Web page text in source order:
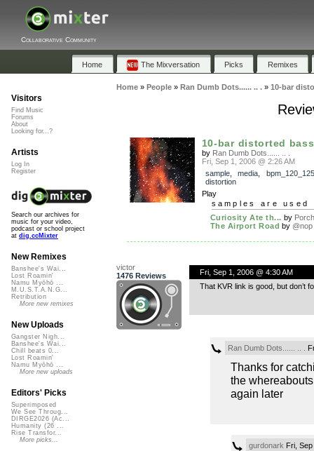
Collaborative Community
Home The Mixversation Picks Remixes
Home» People» Ran Dumb Dots...... .. .» 10-bar
10-bar distorted
by Ran Dumb Dots...... .. .
Fri, Sep 1, 2006 @ 2:26 AM
sample, media
bpm_120_125
distortion
Play
samples are used
Curiosity Ate th... by
The Airport Road by @nop
victor
1476 Reviews
Fri, Sep 1, 2006 @ 4:30 AM
That KVR link is good, but don’t
Ran Dumb Dots...... .. .
Thanks for
the
again later
gurdonark Fri,
Visitors
Find Music
Forums
About
Looking for...?
Artists
Log In
Register
Search our archives for
music for your video,
podcast or school project
at dig.ccMixter
New Remixes
Banshee's Wai...
Lost Roamin'
Namu Myōhō ...
M.U.S.T.A.N.G...
Retribution
More new remixes
New Uploads
Gangster Nigh...
Banshee's Wai...
Chill beats 0...
Lost Roamin'
Namu Myōhō ...
More new uploads
Editors' Picks
Superimposed
We See Throug...
DIRGE2026 (Ac...
Humanity (26 ...
Rise Transfor...
More picks...